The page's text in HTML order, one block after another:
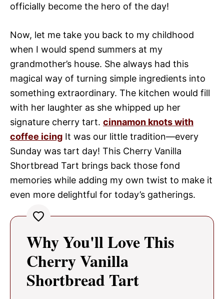
officially become the hero of the day!
Now, let me take you back to my childhood
when I would spend summers at my
grandmother’s house. She always had this
magical way of turning simple ingredients into
something extraordinary. The kitchen would fill
with her laughter as she whipped up her
signature cherry tart. cinnamon knots with
coffee icing It was our little tradition—every
Sunday was tart day! This Cherry Vanilla
Shortbread Tart brings back those fond
memories while adding my own twist to make it
even more delightful for today’s gatherings.
Why You'll Love This
Cherry Vanilla
Shortbread Tart